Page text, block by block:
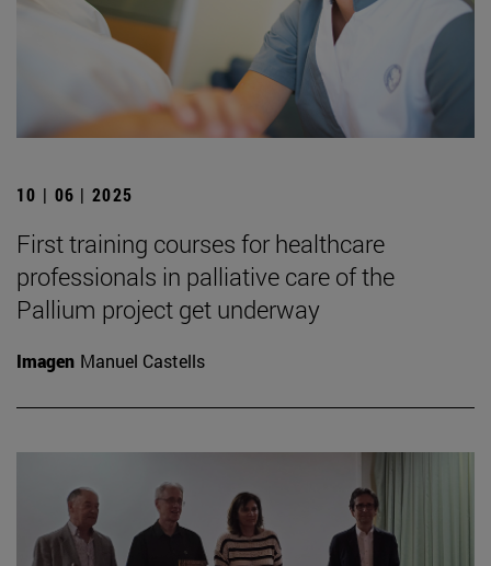
10 | 06 | 2025
First training courses for healthcare
professionals in palliative care of the
Pallium project get underway
Imagen Manuel Castells